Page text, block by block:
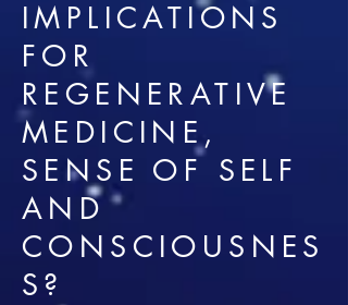
IMPLICATIONS
FOR
REGENERATIVE
MEDICINE,
SENSE OF SELF
AND
CONSCIOUSNES
S?